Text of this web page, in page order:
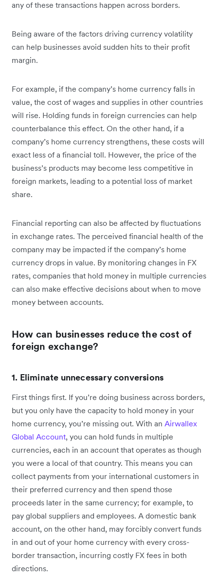
any of these transactions happen across borders.
Being aware of the factors driving currency volatility
can help businesses avoid sudden hits to their profit
margin.
For example, if the company’s home currency falls in
value, the cost of wages and supplies in other countries
will rise. Holding funds in foreign currencies can help
counterbalance this effect. On the other hand, if a
company’s home currency strengthens, these costs will
exact less of a financial toll. However, the price of the
business’s products may become less competitive in
foreign markets, leading to a potential loss of market
share.
Financial reporting can also be affected by fluctuations
in exchange rates. The perceived financial health of the
company may be impacted if the company’s home
currency drops in value. By monitoring changes in FX
rates, companies that hold money in multiple currencies
can also make effective decisions about when to move
money between accounts.
How can businesses reduce the cost of
foreign exchange?
1. Eliminate unnecessary conversions
First things first. If you’re doing business across borders,
but you only have the capacity to hold money in your
home currency, you’re missing out. With an Airwallex
Global Account, you can hold funds in multiple
currencies, each in an account that operates as though
you were a local of that country. This means you can
collect payments from your international customers in
their preferred currency and then spend those
proceeds later in the same currency; for example, to
pay global suppliers and employees. A domestic bank
account, on the other hand, may forcibly convert funds
in and out of your home currency with every cross-
border transaction, incurring costly FX fees in both
directions.